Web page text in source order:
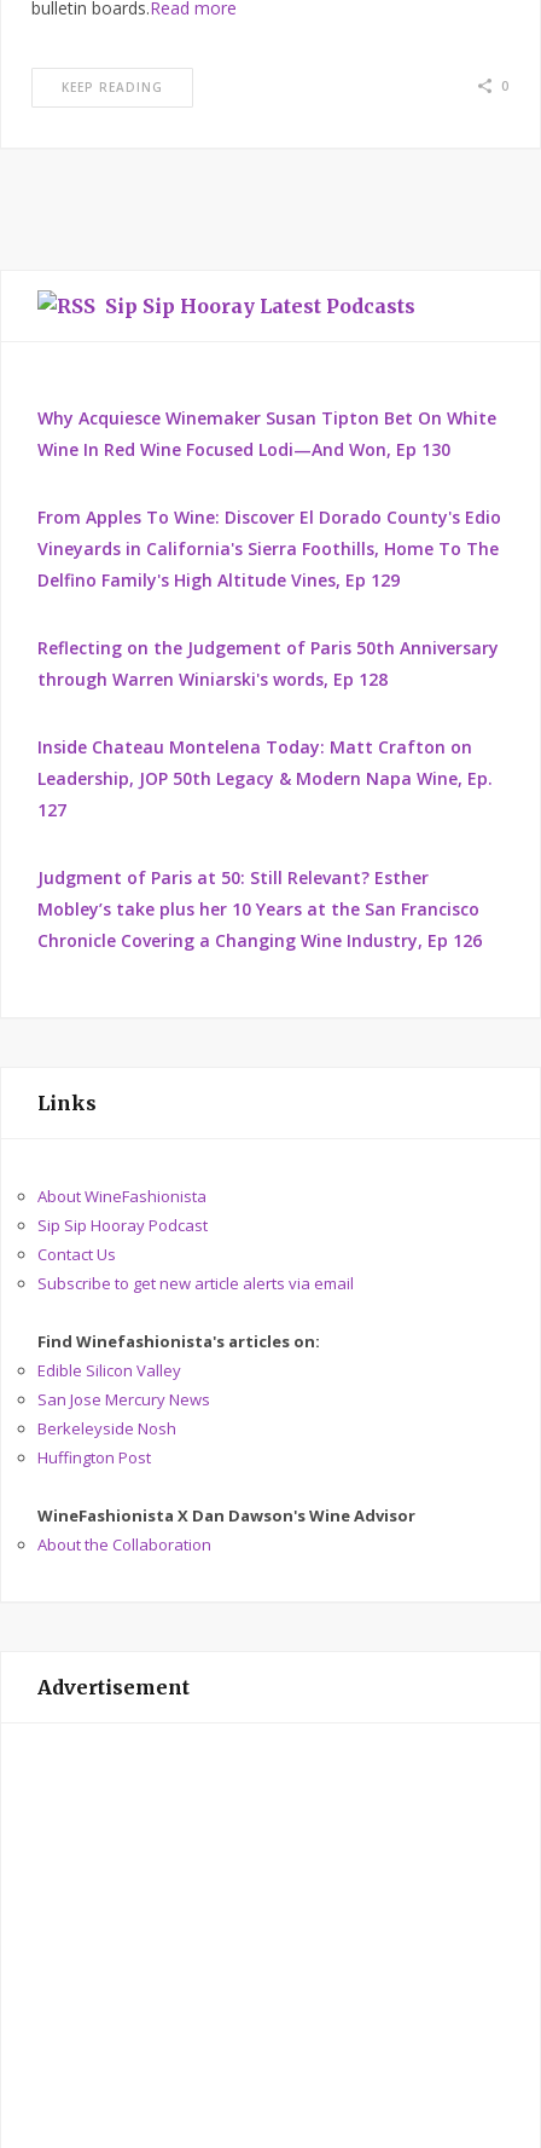
bulletin boards.Read more
KEEP READING 0
Sip Sip Hooray Latest Podcasts
Why Acquiesce Winemaker Susan Tipton Bet On White
Wine In Red Wine Focused Lodi—And Won, Ep 130
From Apples To Wine: Discover El Dorado County's Edio
Vineyards in California's Sierra Foothills, Home To The
Delfino Family's High Altitude Vines, Ep 129
Reflecting on the Judgement of Paris 50th Anniversary
through Warren Winiarski's words, Ep 128
Inside Chateau Montelena Today: Matt Crafton on
Leadership, JOP 50th Legacy & Modern Napa Wine, Ep.
127
Judgment of Paris at 50: Still Relevant? Esther
Mobley’s take plus her 10 Years at the San Francisco
Chronicle Covering a Changing Wine Industry, Ep 126
Links
About WineFashionista
Sip Sip Hooray Podcast
Contact Us
Subscribe to get new article alerts via email
Find Winefashionista's articles on:
Edible Silicon Valley
San Jose Mercury News
Berkeleyside Nosh
Huffington Post
WineFashionista X Dan Dawson's Wine Advisor
About the Collaboration
Advertisement